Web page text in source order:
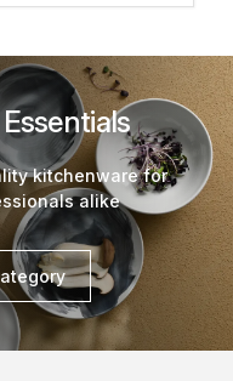
kitchenware for
alike